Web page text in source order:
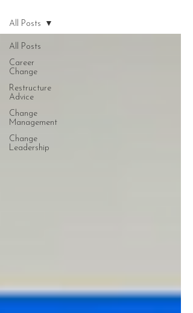
All Posts
Career
Change
Restructure
Advice
Change
Management
Change
Leadership
All Posts